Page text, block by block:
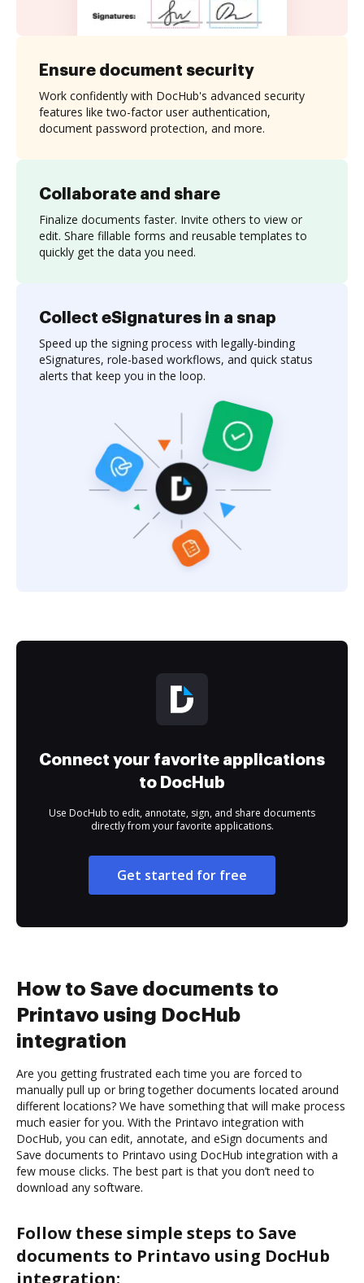
Collaborate and share
Finalize documents faster. Invite others to view or
edit. Share fillable forms and reusable templates to
quickly get the data you need.
Ensure document security
Work confidently with DocHub's advanced security
features like two-factor user authentication,
document password protection, and more.
Collect eSignatures in a snap
Speed up the signing process with legally-binding
eSignatures, role-based workflows, and quick status
alerts that keep you in the loop.
Connect your favorite applications
to DocHub
Use DocHub to edit, annotate, sign, and share documents
directly from your favorite applications.
Get started for free
How to Save documents to
Printavo using DocHub
integration
Are you getting frustrated each time you are forced to
manually pull up or bring together documents located around
different locations? We have something that will make process
much easier for you. With the Printavo integration with
DocHub, you can edit, annotate, and eSign documents and
Save documents to Printavo using DocHub integration with a
few mouse clicks. The best part is that you don’t need to
download any software.
Follow these simple steps to Save
documents to Printavo using DocHub
integration: